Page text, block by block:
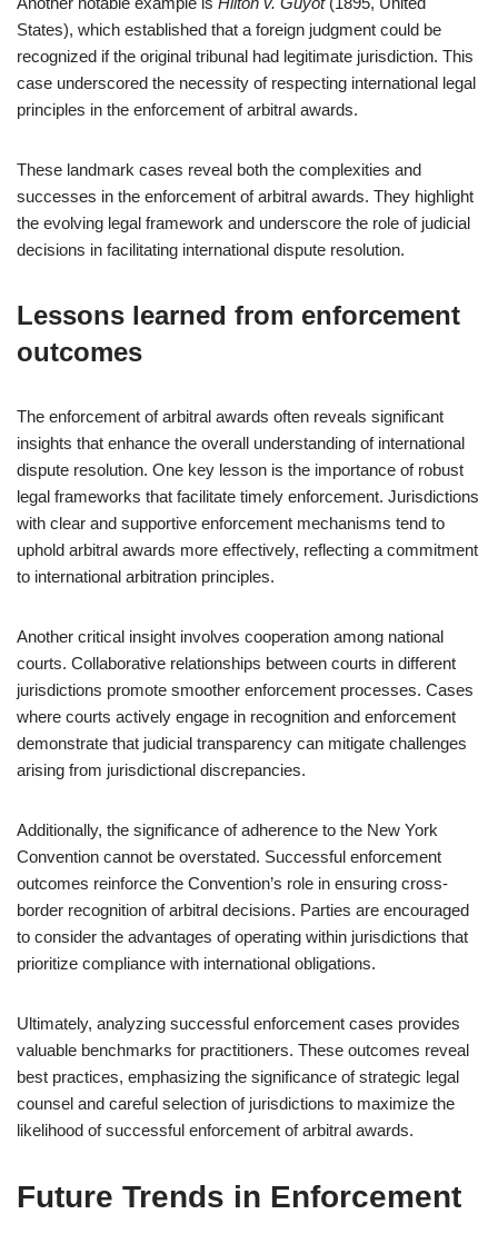
States), which established that a foreign judgment could be
recognized if the original tribunal had legitimate jurisdiction. This
case underscored the necessity of respecting international legal
principles in the enforcement of arbitral awards.
These landmark cases reveal both the complexities and
successes in the enforcement of arbitral awards. They highlight
the evolving legal framework and underscore the role of judicial
decisions in facilitating international dispute resolution.
Lessons learned from enforcement
outcomes
The enforcement of arbitral awards often reveals significant
insights that enhance the overall understanding of international
dispute resolution. One key lesson is the importance of robust
legal frameworks that facilitate timely enforcement. Jurisdictions
with clear and supportive enforcement mechanisms tend to
uphold arbitral awards more effectively, reflecting a commitment
to international arbitration principles.
Another critical insight involves cooperation among national
courts. Collaborative relationships between courts in different
jurisdictions promote smoother enforcement processes. Cases
where courts actively engage in recognition and enforcement
demonstrate that judicial transparency can mitigate challenges
arising from jurisdictional discrepancies.
Additionally, the significance of adherence to the New York
Convention cannot be overstated. Successful enforcement
outcomes reinforce the Convention’s role in ensuring cross-
border recognition of arbitral decisions. Parties are encouraged
to consider the advantages of operating within jurisdictions that
prioritize compliance with international obligations.
Ultimately, analyzing successful enforcement cases provides
valuable benchmarks for practitioners. These outcomes reveal
best practices, emphasizing the significance of strategic legal
counsel and careful selection of jurisdictions to maximize the
likelihood of successful enforcement of arbitral awards.
Future Trends in Enforcement